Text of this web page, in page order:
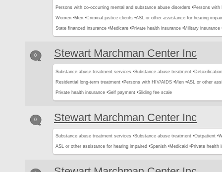
Persons with co-occurring mental and substance abuse disorders •Persons with
Women •Men •Criminal justice clients •ASL or other assistance for hearing
State financed insurance •Medicare •Private health insurance •Military insurance
0 Stewart Marchman Center Inc
Substance abuse treatment services •Substance abuse treatment •
Residential long-term treatment •Persons with HIV/AIDS •Men •ASL or other
Private health insurance •Self payment •Sliding fee scale
0 Stewart Marchman Center Inc
Substance abuse treatment services •Substance abuse treatment •Outpatient •
ASL or other assistance for hearing impaired •Spanish •Medicaid •Private health